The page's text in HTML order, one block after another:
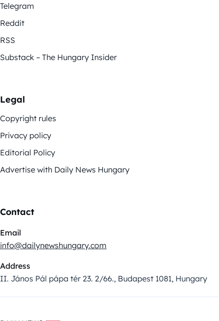
Telegram
Reddit
RSS
Substack – The Hungary Insider
Legal
Copyright rules
Privacy policy
Editorial Policy
Advertise with Daily News Hungary
Contact
Email
info@dailynewshungary.com
Address
II. János Pál pápa tér 23. 2/66., Budapest 1081, Hungary